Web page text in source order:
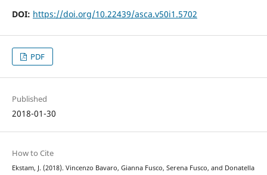
DOI: https://doi.org/10.22439/asca.v50i1.5702
PDF
Published
2018-01-30
How to Cite
Ekstam, J. (2018). Vincenzo Bavaro, Gianna Fusco, Serena Fusco, and Donatella